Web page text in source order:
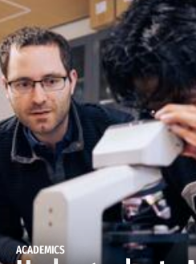
ACADEMICS